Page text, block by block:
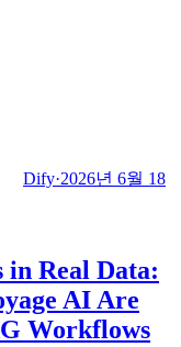
Dify·2026년 6월 18
in Real Data:
AI Are
Workflows